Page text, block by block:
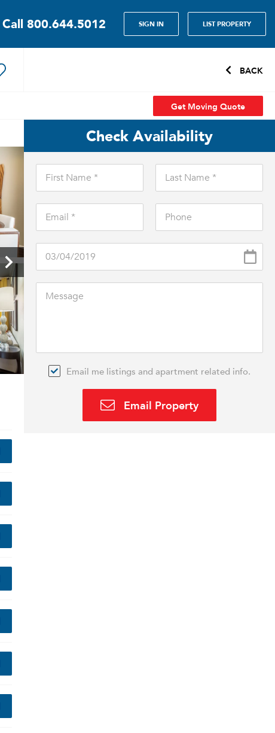
Call 800.644.5012 SIGN IN LIST PROPERTY
BACK
Get Moving Quote
Check Availability
Email me listings and apartment related info.
Email Property